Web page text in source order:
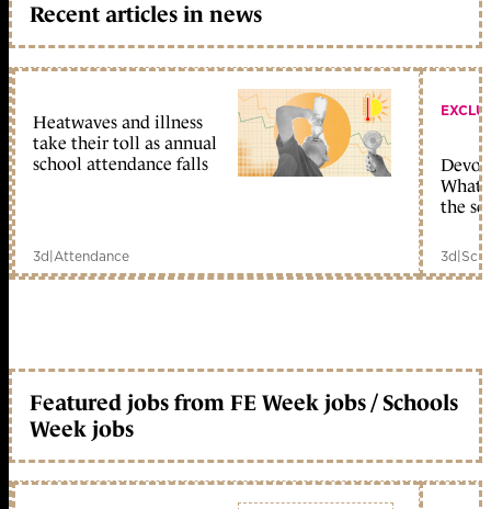
Recent articles in news
Heatwaves and illness
take their toll as annual
school attendance falls
3d|Attendance
What
the
3d|
Featured jobs from FE Week jobs / Schools
Week jobs